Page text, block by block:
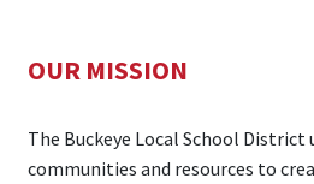
OUR MISSION
The Buckeye Local School District
communities and resources to